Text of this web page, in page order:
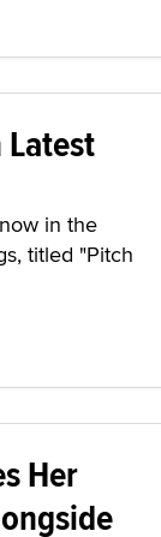
in the
titled "Pitch
Her